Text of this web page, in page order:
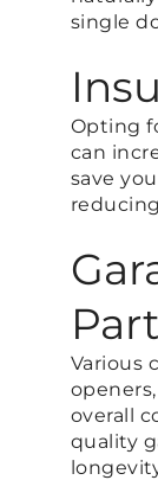
single
Opting
can
save
Various
overall
quality